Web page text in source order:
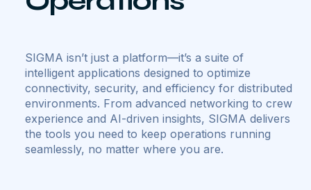
SIGMA isn’t just a platform—it’s a suite of
intelligent applications designed to optimize
connectivity, security, and efficiency for distributed
environments. From advanced networking to crew
experience and AI-driven insights, SIGMA delivers
the tools you need to keep operations running
seamlessly, no matter where you are.